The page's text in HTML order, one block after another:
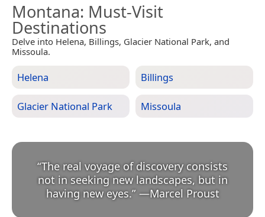
Montana: Must-Visit
Destinations
Delve into Helena, Billings, Glacier National Park, and
Missoula.
Helena Billings
Glacier National Park Missoula
“The real voyage of discovery consists
not in seeking new landscapes, but in
having new eyes.” —Marcel Proust